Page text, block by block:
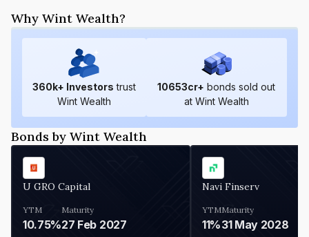
Why Wint Wealth?
360k+ Investors trust
Wint Wealth
10653cr+ bonds sold out
at Wint Wealth
Bonds by Wint Wealth
U GRO Capital
YTM
10.75%
Maturity
27 Feb 2027
Navi Finserv
YTM
11%
Maturity
31 May 2028